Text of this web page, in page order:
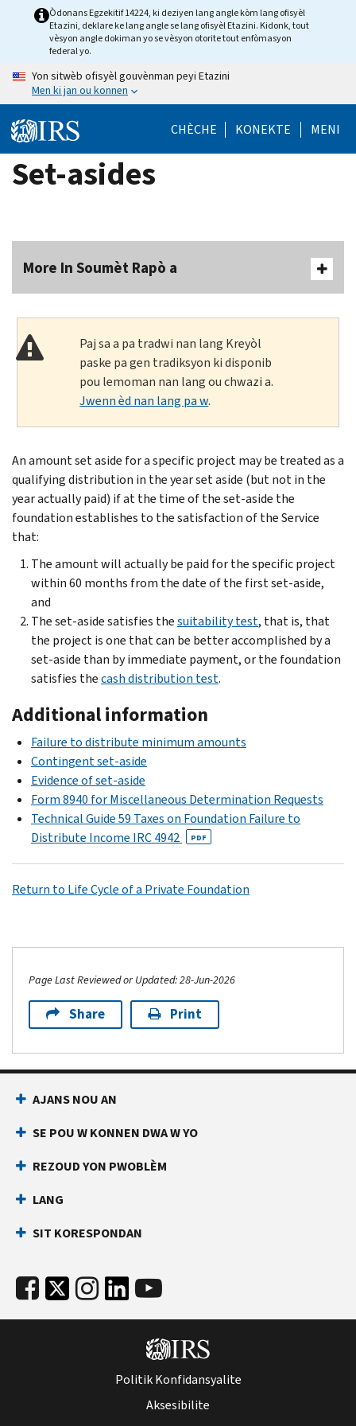
Òdonans Egzekitif 14224, ki deziyen lang angle kòm lang ofisyèl
Etazini, deklare ke lang angle se lang ofisyèl Etazini. Kidonk, tout
vèsyon angle dokiman yo se vèsyon otorite tout enfòmasyon
federal yo.
Yon sitwèb ofisyèl gouvènman peyi Etazini
Men ki jan ou konnen
CHÈCHE KONEKTE MENI
Set-asides
More In Soumèt Rapò a
Paj sa a pa tradwi nan lang Kreyòl
paske pa gen tradiksyon ki disponib
pou lemoman nan lang ou chwazi a.
Jwenn èd nan lang pa w.
An amount set aside for a specific project may be treated as a
qualifying distribution in the year set aside (but not in the
year actually paid) if at the time of the set-aside the
foundation establishes to the satisfaction of the Service
that:
The amount will actually be paid for the specific project
within 60 months from the date of the first set-aside,
and
The set-aside satisfies thesuitability test, that is, that
the project is one that can be better accomplished by a
set-aside than by immediate payment, or the foundation
satisfies thecash distribution test.
Additional information
Failure to distribute minimum amounts
Contingent set-aside
Evidence of set-aside
Form 8940 for Miscellaneous Determination Requests
Technical Guide 59 Taxes on Foundation Failure to
Distribute Income IRC 4942
PDF
Return to Life Cycle of a Private Foundation
Page Last Reviewed or Updated: 28-Jun-2026
Share Print
AJANS NOU AN
SE POU W KONNEN DWA W YO
REZOUD YON PWOBLÈM
LANG
SIT KORESPONDAN
Politik Konfidansyalite
Aksesibilite